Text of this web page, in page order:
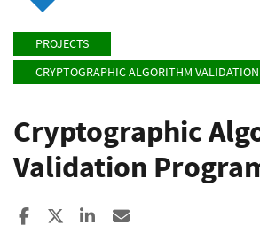
PROJECTS
CRYPTOGRAPHIC ALGORITHM
Cryptographic
Validation
Share to Facebook
Share to XShare to LinkedIn